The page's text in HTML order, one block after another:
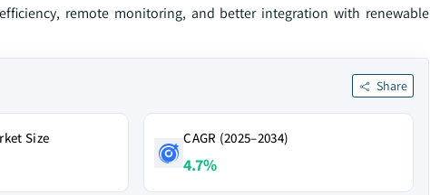
remote monitoring, and better integration with renewable
Share
Size CAGR (2025–2034)
4.7%